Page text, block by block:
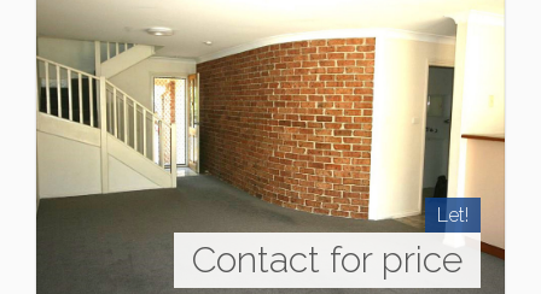
Let!
Contact for price